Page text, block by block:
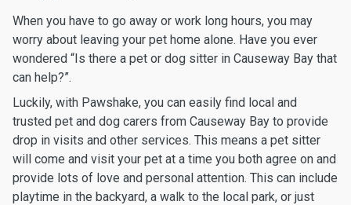
When you have to go away or work long hours, you may
worry about leaving your pet home alone. Have you ever
wondered “Is there a pet or dog sitter in Causeway Bay that
can help?”.
Luckily, with Pawshake, you can easily find local and
trusted pet and dog carers from Causeway Bay to provide
drop in visits and other services. This means a pet sitter
will come and visit your pet at a time you both agree on and
provide lots of love and personal attention. This can include
playtime in the backyard, a walk to the local park, or just